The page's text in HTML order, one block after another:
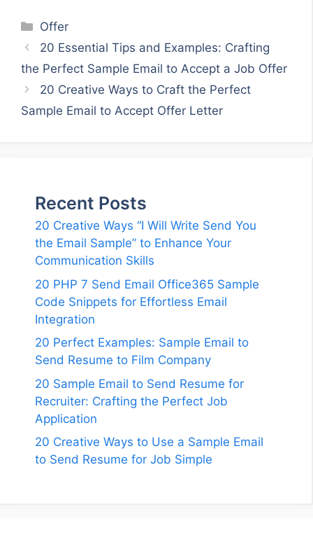
Categories
Offer
20 Essential Tips and Examples: Crafting
the Perfect Sample Email to Accept a Job Offer
20 Creative Ways to Craft the Perfect
Sample Email to Accept Offer Letter
Recent Posts
20 Creative Ways “I Will Write Send You
the Email Sample” to Enhance Your
Communication Skills
20 PHP 7 Send Email Office365 Sample
Code Snippets for Effortless Email
Integration
20 Perfect Examples: Sample Email to
Send Resume to Film Company
20 Sample Email to Send Resume for
Recruiter: Crafting the Perfect Job
Application
20 Creative Ways to Use a Sample Email
to Send Resume for Job Simple